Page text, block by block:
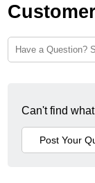
Can't find